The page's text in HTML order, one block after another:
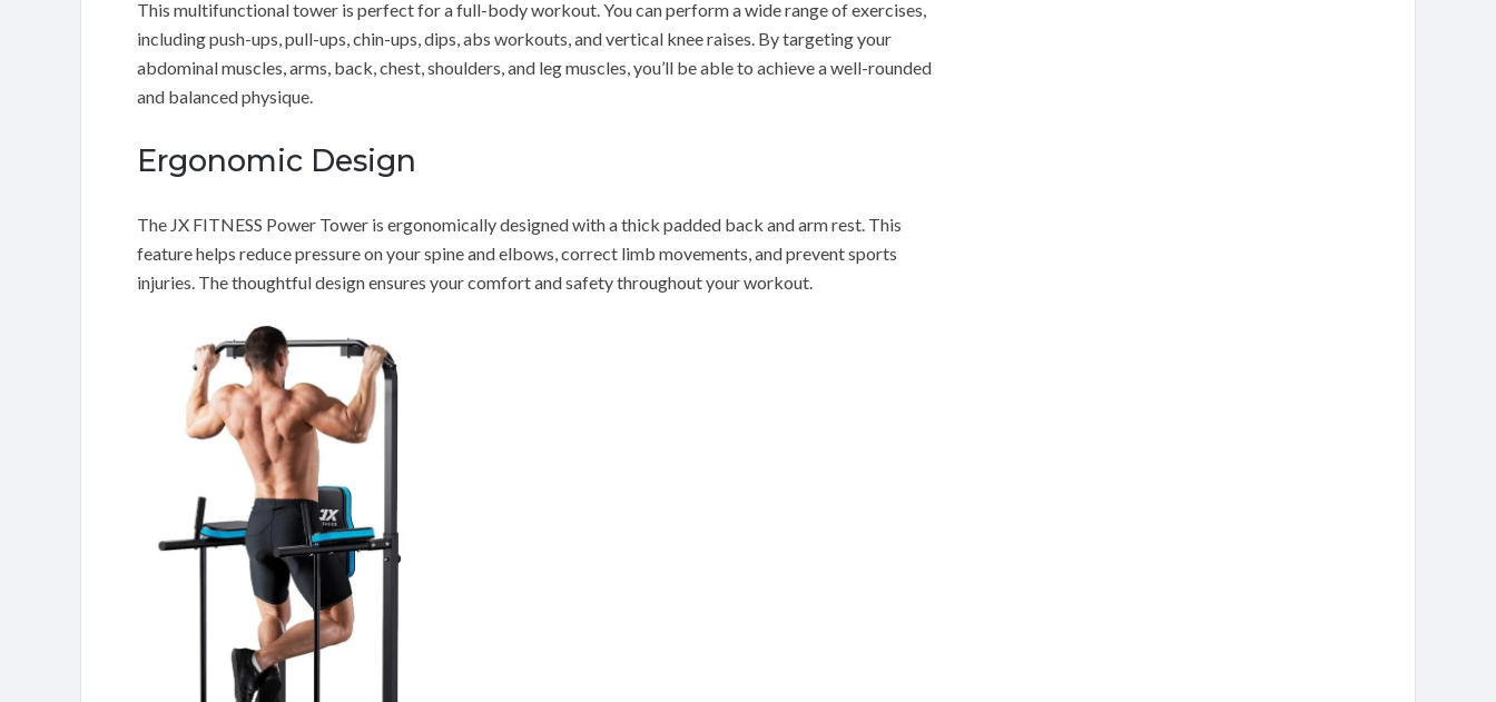
This multifunctional tower is perfect for a full-body workout. You can perform a wide range of exercises,
including push-ups, pull-ups, chin-ups, dips, abs workouts, and vertical knee raises. By targeting your
abdominal muscles, arms, back, chest, shoulders, and leg muscles, you’ll be able to achieve a well-rounded
and balanced physique.
Ergonomic Design
The JX FITNESS Power Tower is ergonomically designed with a thick padded back and arm rest. This
feature helps reduce pressure on your spine and elbows, correct limb movements, and prevent sports
injuries. The thoughtful design ensures your comfort and safety throughout your workout.